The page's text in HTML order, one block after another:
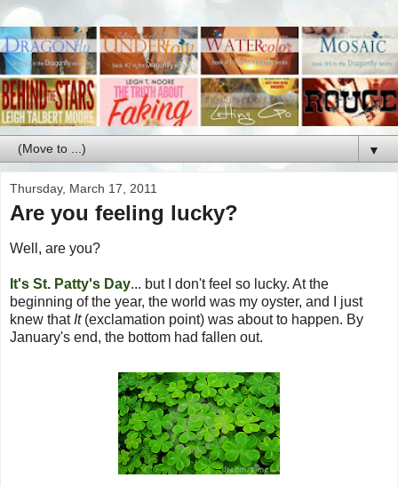
▼
Thursday, March 17, 2011
Are you feeling lucky?
Well, are you?
It's St. Patty's Day... but I don't feel so lucky. At the
beginning of the year, the world was my oyster, and I just
knew that It(exclamation point) was about to happen. By
January's end, the bottom had fallen out.